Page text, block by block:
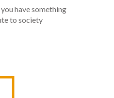
have something
to society